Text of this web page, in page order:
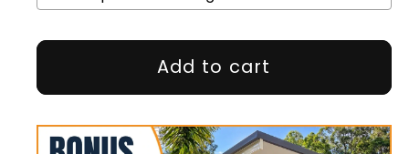
Add to cart